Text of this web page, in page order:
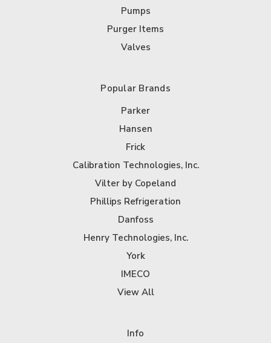
Pumps
Purger Items
Valves
Popular Brands
Parker
Hansen
Frick
Calibration Technologies, Inc.
Vilter by Copeland
Phillips Refrigeration
Danfoss
Henry Technologies, Inc.
York
IMECO
View All
Info